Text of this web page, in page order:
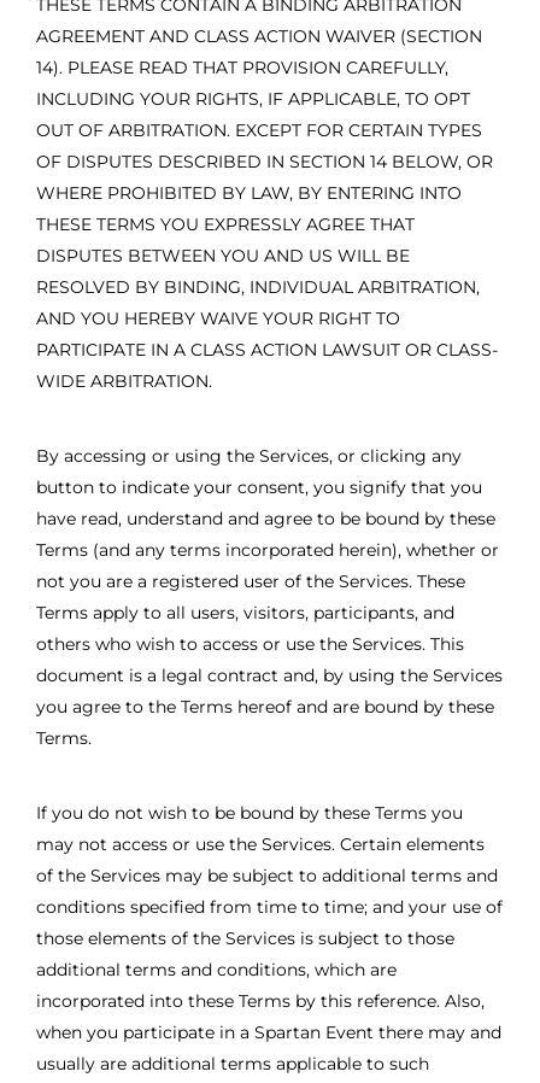
THESE TERMS CONTAIN A BINDING ARBITRATION
AGREEMENT AND CLASS ACTION WAIVER (SECTION
14). PLEASE READ THAT PROVISION CAREFULLY,
INCLUDING YOUR RIGHTS, IF APPLICABLE, TO OPT
OUT OF ARBITRATION. EXCEPT FOR CERTAIN TYPES
OF DISPUTES DESCRIBED IN SECTION 14 BELOW, OR
WHERE PROHIBITED BY LAW, BY ENTERING INTO
THESE TERMS YOU EXPRESSLY AGREE THAT
DISPUTES BETWEEN YOU AND US WILL BE
RESOLVED BY BINDING, INDIVIDUAL ARBITRATION,
AND YOU HEREBY WAIVE YOUR RIGHT TO
PARTICIPATE IN A CLASS ACTION LAWSUIT OR CLASS-
WIDE ARBITRATION.
By accessing or using the Services, or clicking any
button to indicate your consent, you signify that you
have read, understand and agree to be bound by these
Terms (and any terms incorporated herein), whether or
not you are a registered user of the Services. These
Terms apply to all users, visitors, participants, and
others who wish to access or use the Services. This
document is a legal contract and, by using the Services
you agree to the Terms hereof and are bound by these
Terms.
If you do not wish to be bound by these Terms you
may not access or use the Services. Certain elements
of the Services may be subject to additional terms and
conditions specified from time to time; and your use of
those elements of the Services is subject to those
additional terms and conditions, which are
incorporated into these Terms by this reference. Also,
when you participate in a Spartan Event there may and
usually are additional terms applicable to such